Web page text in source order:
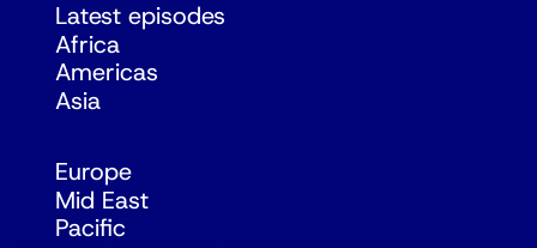
Latest episodes
Africa
Americas
Asia
Europe
Mid East
Pacific